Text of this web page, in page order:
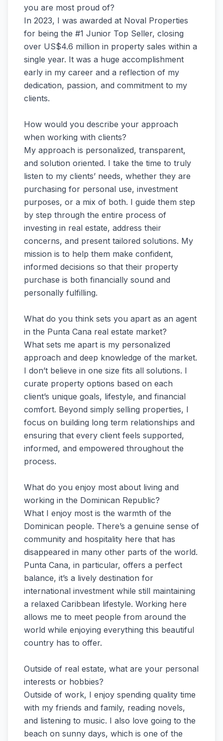
you are most proud of?
In 2023, I was awarded at Noval Properties
for being the #1 Junior Top Seller, closing
over US$4.6 million in property sales within a
single year. It was a huge accomplishment
early in my career and a reflection of my
dedication, passion, and commitment to my
clients.
How would you describe your approach
when working with clients?
My approach is personalized, transparent,
and solution oriented. I take the time to truly
listen to my clients’ needs, whether they are
purchasing for personal use, investment
purposes, or a mix of both. I guide them step
by step through the entire process of
investing in real estate, address their
concerns, and present tailored solutions. My
mission is to help them make confident,
informed decisions so that their property
purchase is both financially sound and
personally fulfilling.
What do you think sets you apart as an agent
in the Punta Cana real estate market?
What sets me apart is my personalized
approach and deep knowledge of the market.
I don’t believe in one size fits all solutions. I
curate property options based on each
client’s unique goals, lifestyle, and financial
comfort. Beyond simply selling properties, I
focus on building long term relationships and
ensuring that every client feels supported,
informed, and empowered throughout the
process.
What do you enjoy most about living and
working in the Dominican Republic?
What I enjoy most is the warmth of the
Dominican people. There’s a genuine sense of
community and hospitality here that has
disappeared in many other parts of the world.
Punta Cana, in particular, offers a perfect
balance, it’s a lively destination for
international investment while still maintaining
a relaxed Caribbean lifestyle. Working here
allows me to meet people from around the
world while enjoying everything this beautiful
country has to offer.
Outside of real estate, what are your personal
interests or hobbies?
Outside of work, I enjoy spending quality time
with my friends and family, reading novels,
and listening to music. I also love going to the
beach on sunny days, which is one of the